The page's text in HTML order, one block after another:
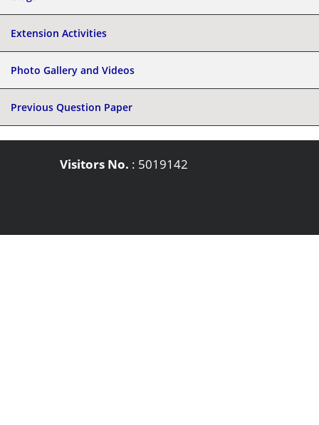
Extension Activities
Photo Gallery and Videos
Previous Question Paper
Visitors No. : 5019142